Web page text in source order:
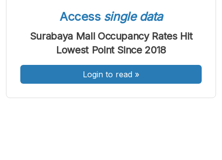
Font
Kecil
A
Font
Sedang
Font
Besar
Access single data
Surabaya Mall Occupancy Rates Hit
Lowest Point Since 2018
Login to read »